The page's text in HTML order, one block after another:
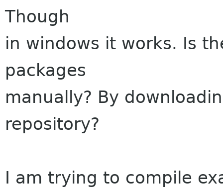
Though
in windows it works. Is
packages
manually? By
repository?
I am trying to compile